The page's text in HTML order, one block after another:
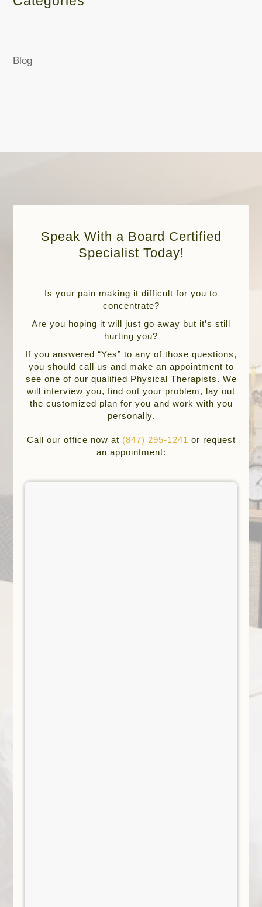
Blog
Speak With a Board Certified
Specialist Today!
Is your pain making it difficult for you to
concentrate?
Are you hoping it will just go away but it’s still
hurting you?
If you answered “Yes” to any of those questions,
you should call us and make an appointment to
see one of our qualified Physical Therapists. We
will interview you, find out your problem, lay out
the customized plan for you and work with you
personally.
Call our office now at (847) 295-1241 or request
an appointment: